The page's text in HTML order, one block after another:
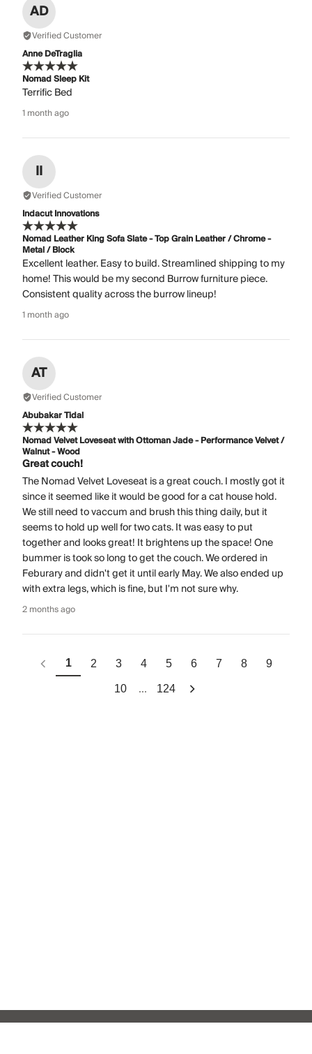
AD
Verified Customer
Anne DeTraglia
Nomad Sleep Kit
Terrific Bed
1 month ago
II
Verified Customer
Indacut Innovations
Nomad Leather King Sofa Slate - Top Grain Leather / Chrome -
Metal / Block
Excellent leather. Easy to build. Streamlined shipping to my
home! This would be my second Burrow furniture piece.
Consistent quality across the burrow lineup!
1 month ago
AT
Verified Customer
Abubakar Tidal
Nomad Velvet Loveseat with Ottoman Jade - Performance Velvet /
Walnut - Wood
Great couch!
The Nomad Velvet Loveseat is a great couch. I mostly got it
since it seemed like it would be good for a cat house hold.
We still need to vaccum and brush this thing daily, but it
seems to hold up well for two cats. It was easy to put
together and looks great! It brightens up the space! One
bummer is took so long to get the couch. We ordered in
Feburary and didn't get it until early May. We also ended up
with extra legs, which is fine, but I'm not sure why.
2 months ago
1 2 3 4 5 6 7 8 9
10 ... 124